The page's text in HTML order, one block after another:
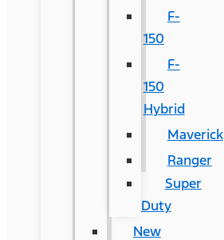
F-
150
F-
150
Hybrid
Maverick
Ranger
Super
Duty
New